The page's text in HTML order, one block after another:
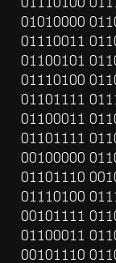
01010000
01110011
01100101
01110100
01101111
01100011
01101111
00100000
01101110
01110100
00101111
01100011
00101110